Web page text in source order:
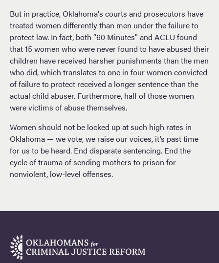
But in practice, Oklahoma's courts and prosecutors have
treated women differently than men under the failure to
protect law. In fact, both “60 Minutes" and ACLU found
that 15 women who were never found to have abused their
children have received harsher punishments than the men
who did, which translates to one in four women convicted
of failure to protect received a longer sentence than the
actual child abuser. Furthermore, half of those women
were victims of abuse themselves.
Women should not be locked up at such high rates in
Oklahoma — we vote, we raise our voices, it’s past time
for us to be heard. End disparate sentencing. End the
cycle of trauma of sending mothers to prison for
nonviolent, low-level offenses.